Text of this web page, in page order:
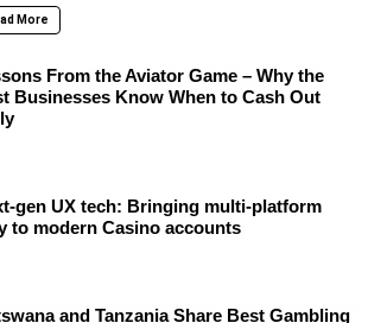
More
From the Aviator Game – Why the
Businesses Know When to Cash Out
gen UX tech: Bringing multi-platform
to modern Casino accounts
and Tanzania Share Best Gambling